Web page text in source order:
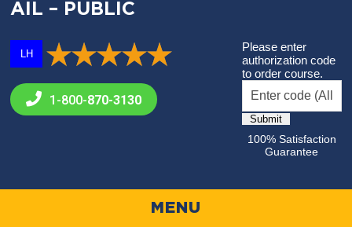
AIL – PUBLIC
LH
1-800-870-3130
Please enter
authorization code
to order course.
100% Satisfaction
Guarantee
MENU